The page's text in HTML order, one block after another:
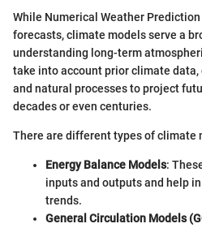
While Numerical Weather
forecasts, climate models serve a
understanding long-term
take into account prior climate
and natural processes to project
decades or even centuries.
There are different types of climate
Energy Balance Models:
inputs and outputs and help
trends.
General Circulation Models